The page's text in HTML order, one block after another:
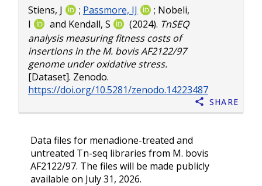
Stiens, J ; Passmore, IJ ; Nobeli,
I
and Kendall, S (2024). TnSEQ
analysis measuring fitness costs of
insertions in the M. bovis AF2122/97
genome under oxidative stress.
[Dataset]. Zenodo.
https://doi.org/10.5281/zenodo.14223487
Share
Data files for menadione-treated and
untreated Tn-seq libraries from M. bovis
AF2122/97. The files will be made publicly
available on July 31, 2026.